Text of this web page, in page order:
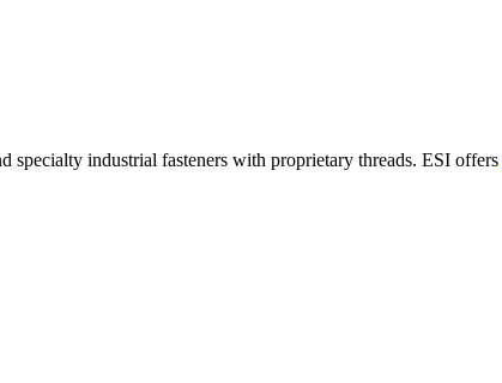
specialty industrial fasteners with proprietary threads. ESI offers